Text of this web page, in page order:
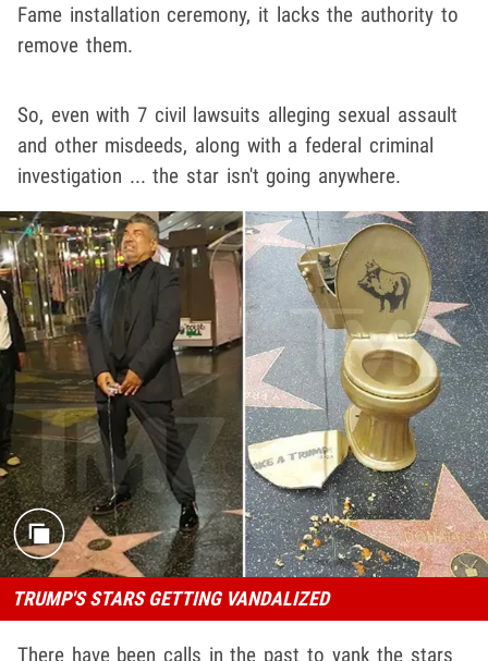
Fame installation ceremony, it lacks the authority to
remove them.
So, even with 7 civil lawsuits alleging sexual assault
and other misdeeds, along with a federal criminal
investigation ... the star isn't going anywhere.
TRUMP'S STARS GETTING VANDALIZED
There have been calls in the past to yank the stars